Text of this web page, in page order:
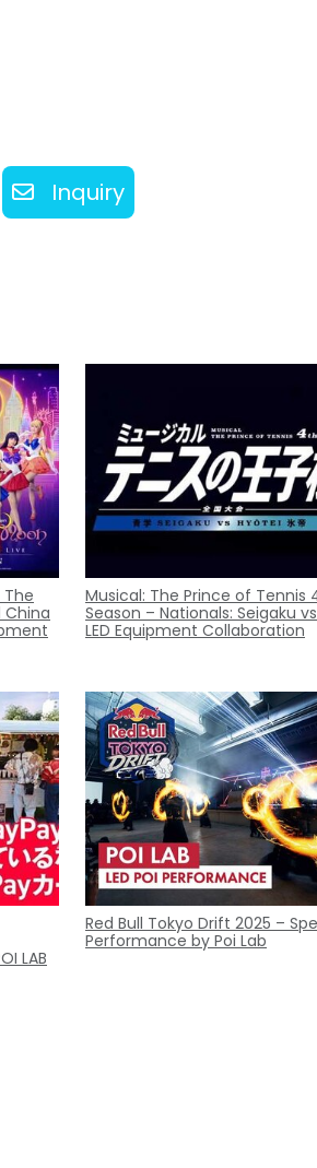
Inquiry
China
Musical: The Prince of Tennis
Season – Nationals: Seigaku
LED Equipment Collaboration
LAB
Red Bull Tokyo Drift 2025 –
Performance by Poi Lab